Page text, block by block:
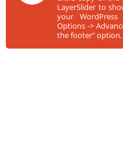
LayerSlider to
your
Options ->
the footer" option.